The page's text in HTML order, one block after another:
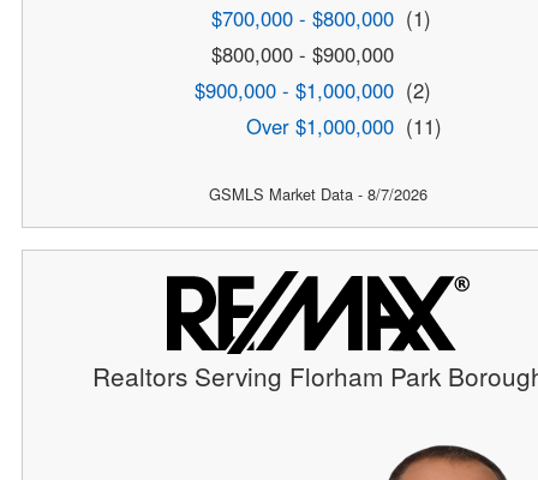
$700,000 - $800,000 (1)
$800,000 - $900,000
$900,000 - $1,000,000 (2)
Over $1,000,000 (11)
GSMLS Market Data - 8/7/2026
Realtors Serving Florham Park